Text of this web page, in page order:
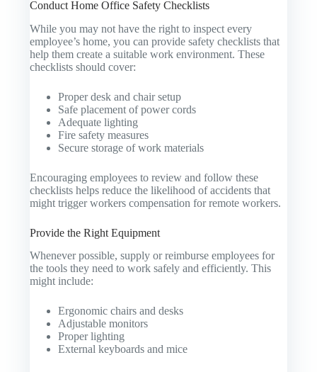
Conduct Home Office Safety Checklists
While you may not have the right to inspect every
employee’s home, you can provide safety checklists that
help them create a suitable work environment. These
checklists should cover:
Proper desk and chair setup
Safe placement of power cords
Adequate lighting
Fire safety measures
Secure storage of work materials
Encouraging employees to review and follow these
checklists helps reduce the likelihood of accidents that
might trigger workers compensation for remote workers.
Provide the Right Equipment
Whenever possible, supply or reimburse employees for
the tools they need to work safely and efficiently. This
might include:
Ergonomic chairs and desks
Adjustable monitors
Proper lighting
External keyboards and mice